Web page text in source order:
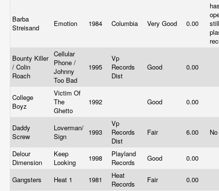
Barba
Streisand
Emotion 1984 Columbia Very Good 0.00
Bounty Killer
/ Colin
Roach
Cellular
Phone /
Johnny
Too Bad
1995
Vp
Records
Dist
Good 0.00
College
Boyz
Victim Of
The
Ghetto
1992 Good 0.00
Daddy
Screw
Loverman/
Sign
1993
Vp
Records
Dist
Fair 6.00
Delour
Dimension
Keep
Looking
1998
Playland
Records
Good 0.00
Gangsters Heat 1 1981
Heat
Records
Fair 0.00